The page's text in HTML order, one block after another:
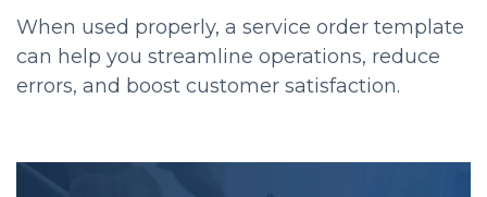
When used properly, a service order template
can help you streamline operations, reduce
errors, and boost customer satisfaction.